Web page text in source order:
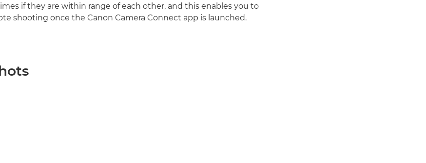
if they are within range of each other, and this enables you to
shooting once the Canon Camera Connect app is launched.